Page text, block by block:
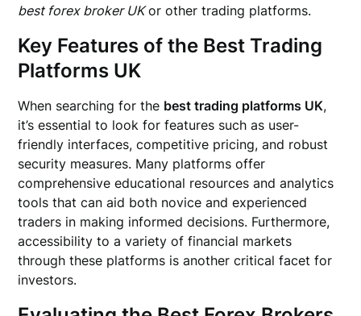
best forex broker UKor other trading platforms.
Key Features of the Best Trading
Platforms UK
When searching for the best trading platforms UK,
it’s essential to look for features such as user-
friendly interfaces, competitive pricing, and robust
security measures. Many platforms offer
comprehensive educational resources and analytics
tools that can aid both novice and experienced
traders in making informed decisions. Furthermore,
accessibility to a variety of financial markets
through these platforms is another critical facet for
investors.